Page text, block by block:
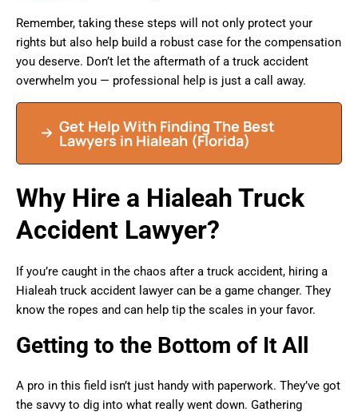
Remember, taking these steps will not only protect your
rights but also help build a robust case for the compensation
you deserve. Don’t let the aftermath of a truck accident
overwhelm you — professional help is just a call away.
Get Help With Finding The Best
Lawyers in Hialeah (Florida)
Why Hire a Hialeah Truck
Accident Lawyer?
If you’re caught in the chaos after a truck accident, hiring a
Hialeah truck accident lawyer can be a game changer. They
know the ropes and can help tip the scales in your favor.
Getting to the Bottom of It All
A pro in this field isn’t just handy with paperwork. They’ve got
the savvy to dig into what really went down. Gathering